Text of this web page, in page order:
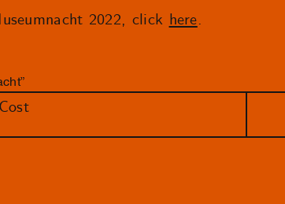
2022, click here.